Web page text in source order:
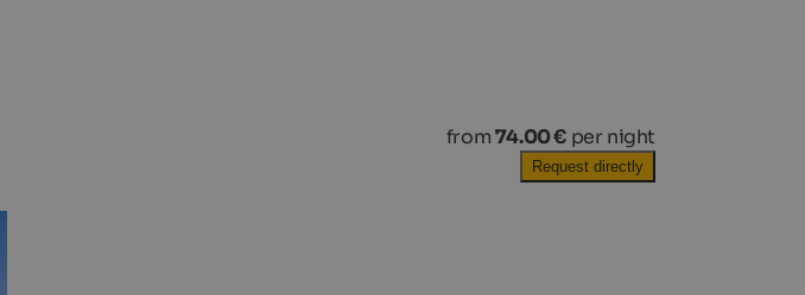
from74.00 € per night
Request directly